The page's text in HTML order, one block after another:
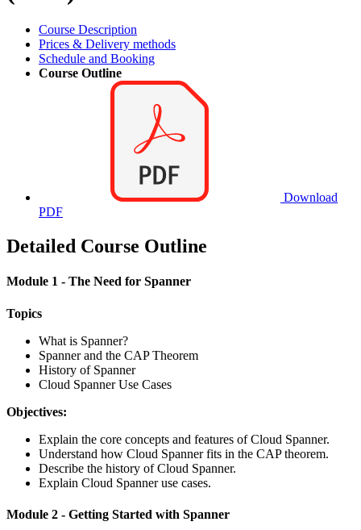
Course Description
Prices & Delivery methods
Schedule and Booking
Course Outline
Download
PDF
Detailed Course Outline
Module 1 - The Need for Spanner
Topics
What is Spanner?
Spanner and the CAP Theorem
History of Spanner
Cloud Spanner Use Cases
Objectives:
Explain the core concepts and features of Cloud Spanner.
Understand how Cloud Spanner fits in the CAP theorem.
Describe the history of Cloud Spanner.
Explain Cloud Spanner use cases.
Module 2 - Getting Started with Spanner